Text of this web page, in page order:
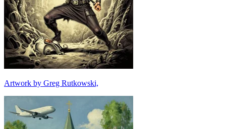
Artwork by Greg Rutkowski,